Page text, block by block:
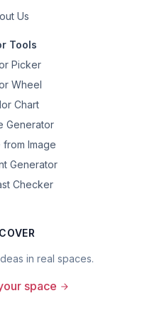
Us
Tools
Picker
Wheel
Chart
Generator
from Image
Generator
Checker
in real spaces.
space